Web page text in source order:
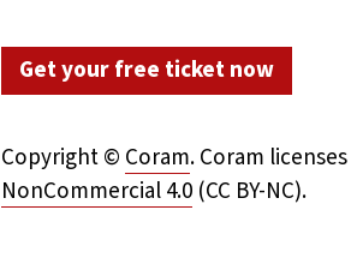
Get your free ticket now
Copyright © Coram.Coram
NonCommercial 4.0 (CC BY-NC).